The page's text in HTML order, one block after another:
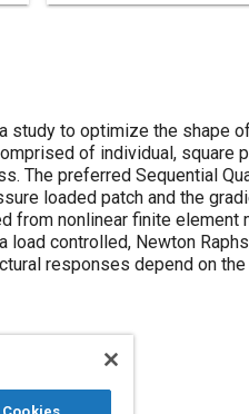
to optimize the shape
of individual, square
The preferred Sequential
loaded patch and the
from nonlinear finite element
controlled, Newton
responses depend on